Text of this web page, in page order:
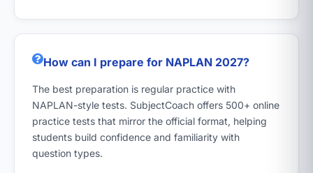
How can I prepare for NAPLAN 2027?
The best preparation is regular practice with
NAPLAN-style tests. SubjectCoach offers 500+ online
practice tests that mirror the official format, helping
students build confidence and familiarity with
question types.